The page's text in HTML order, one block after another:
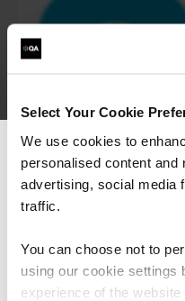
Select Your Cookie
We use cookies to
personalised content and
advertising, social media
traffic.
You can choose not to
using our cookie settings
experience of the
We can see
For the most
Stay